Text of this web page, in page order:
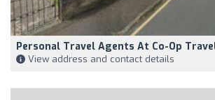
Personal Travel Agents At Co-Op
View address and contact details